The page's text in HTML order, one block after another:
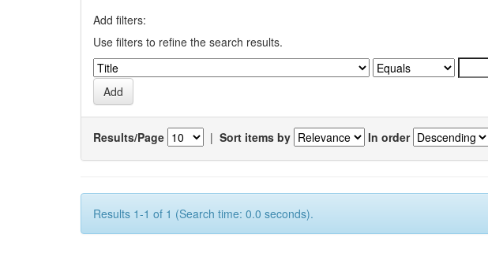
Add filters:
Use filters to refine the search results.
Results/Page | Sort items by In order
Results 1-1 of 1 (Search time: 0.0 seconds).